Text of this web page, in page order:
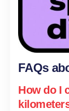
FAQs
How do I